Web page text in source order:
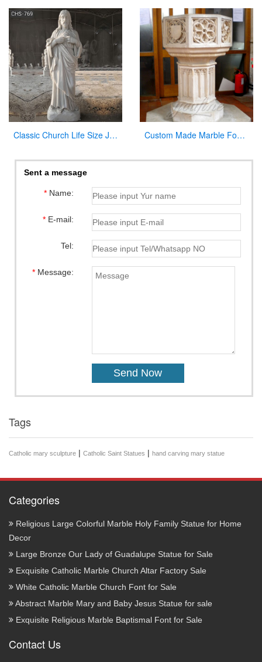
Classic Church Life Size Jesus Marble Statue from Factory Supply CHS-769 Custom Made Marble Fonts in a Church for Church Decor on Sale
Sent a message
*Name:
*E-mail:
Tel:
*Message:
Tags
Catholic mary sculpture | Catholic Saint Statues | hand carving mary statue
Categories
Religious Large Colorful Marble Holy Family Statue for Home
Decor
Large Bronze Our Lady of Guadalupe Statue for Sale
Exquisite Catholic Marble Church Altar Factory Sale
White Catholic Marble Church Font for Sale
Abstract Marble Mary and Baby Jesus Statue for sale
Exquisite Religious Marble Baptismal Font for Sale
Contact Us